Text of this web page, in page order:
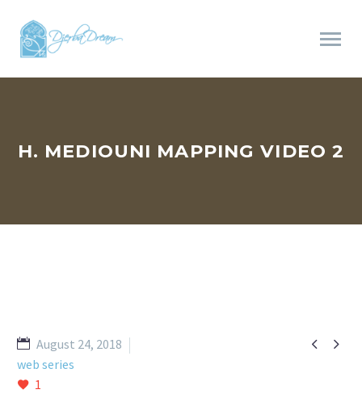
H. MEDIOUNI MAPPING VIDEO 2
 
August 24, 2018
web series
1